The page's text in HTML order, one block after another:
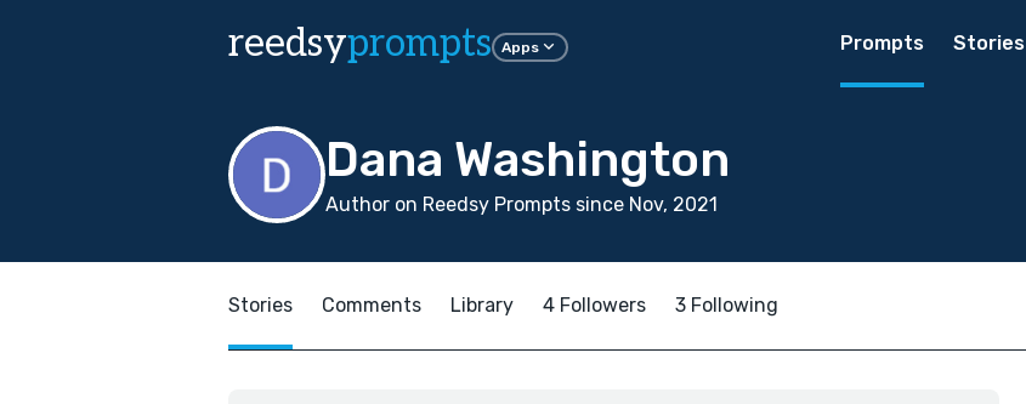
reedsyprompts Apps Prompts Stories
Dana Washington
Author on Reedsy Prompts since Nov, 2021
Stories Comments Library 4 Followers 3 Following